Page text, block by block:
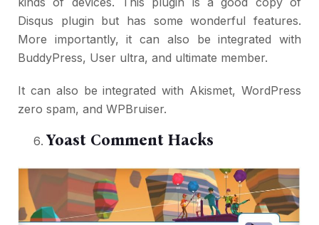
Disqus plugin but has some wonderful features.
More importantly, it can also be integrated with
BuddyPress, User ultra, and ultimate member.
It can also be integrated with Akismet, WordPress
zero spam, and WPBruiser.
Yoast Comment Hacks